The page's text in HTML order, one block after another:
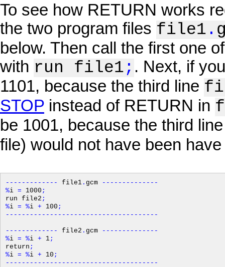
To see how RETURN works
the two program files file1 .
below. Then call the first one
with run file1; . Next, if
1101, because the third line
STOP instead of RETURN in
be 1001, because the third
file) would not have been
------------- file1 . gcm
--------------
%i = 1000 ;
run file2 ;
%i = %i + 100 ;
--------------------------------------
------------- file2 . gcm
--------------
%i = %i + 1 ;
return ;
%i = %i + 10 ;
--------------------------------------